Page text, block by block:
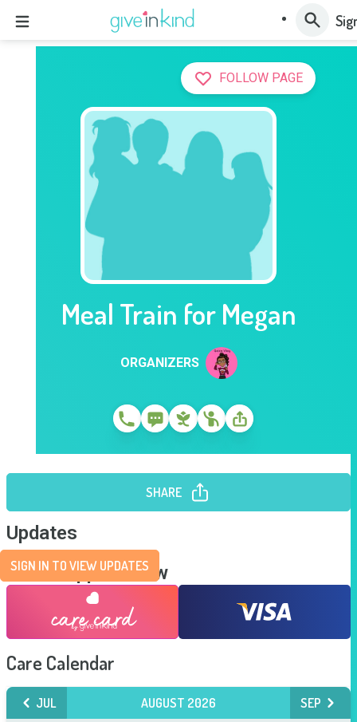
FOLLOW PAGE
Meal Train for Megan
ORGANIZERS
SHARE
Updates
SIGN IN TO VIEW UPDATES
Send Support Now
Care Calendar
JUL AUGUST 2026 SEP